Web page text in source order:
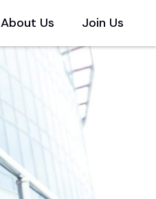
About Us Join Us